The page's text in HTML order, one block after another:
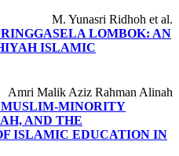
M. Yunasri Ridhoh et al.
LOMBOK: AN
ISLAMIC
Amri Malik Aziz Rahman Alinah
MINORITY
AND THE
ISLAMIC EDUCATION IN